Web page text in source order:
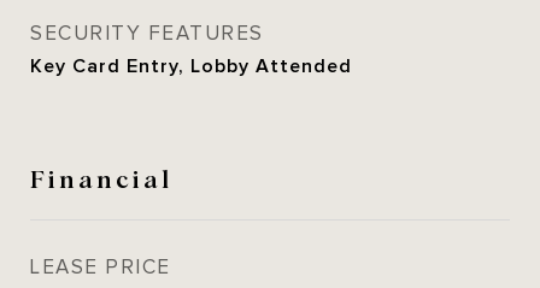
SECURITY FEATURES
Key Card Entry, Lobby Attended
Financial
LEASE PRICE